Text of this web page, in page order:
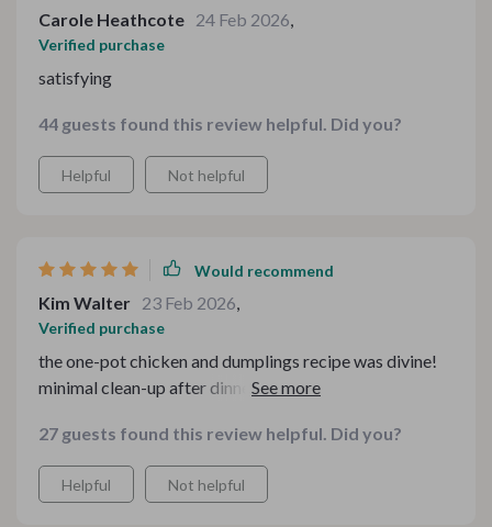
Carole Heathcote 24 Feb 2026,
Verified purchase
satisfying
44 guests found this review helpful. Did you?
Helpful Not helpful
Would recommend
Kim Walter 23 Feb 2026,
Verified purchase
the one-pot chicken and dumplings recipe was divine!
minimal clean-up after dinner now which gives me more
27 guests found this review helpful. Did you?
Helpful Not helpful